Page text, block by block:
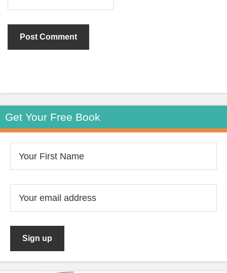
Get Your Free Book